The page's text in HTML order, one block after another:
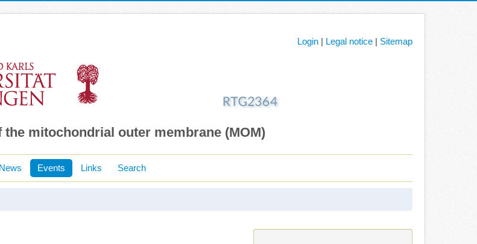
mitochondrial outer membrane (MOM)
Login | Legal notice | Sitemap
News Events Links Search